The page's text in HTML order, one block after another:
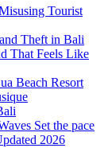
Tourist
Theft in Bali
That Feels Like
Beach Resort
Set the pace
2026